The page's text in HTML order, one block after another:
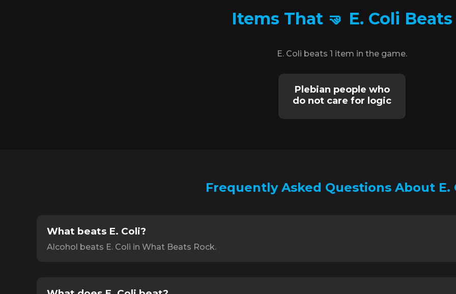
Items That 🤜 E. Coli Beats
E. Coli beats 1 item in the game.
Plebian people who
do not care for logic
Frequently Asked Questions About E.
What beats E. Coli?
Alcohol beats E. Coli in What Beats Rock.